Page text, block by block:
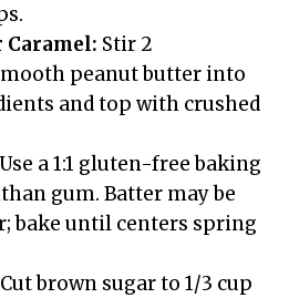
Caramel: Stir 2
peanut butter into
and top with crushed
Use a 1:1 gluten-free baking
gum. Batter may be
bake until centers spring
Cut brown sugar to 1/3 cup